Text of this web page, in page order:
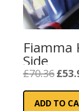
Fiamma
Side
£70.36
was:
£
ADD TO